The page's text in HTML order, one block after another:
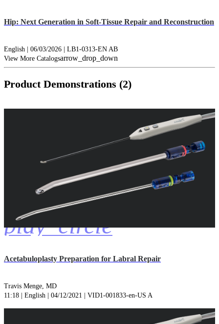
Hip: Next Generation in Soft-Tissue Repair and Reconstruction
English | 06/03/2026 | LB1-0313-EN AB
View More Catalogsarrow_drop_down
Product Demonstrations (2)
play_circle
Acetabuloplasty Preparation for Labral Repair
Travis Menge, MD
11:18 | English | 04/12/2021 | VID1-001833-en-US A